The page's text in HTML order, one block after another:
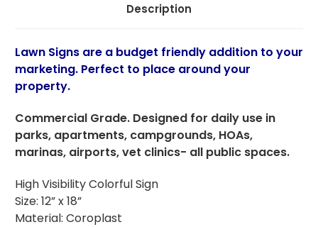
Description
Lawn Signs are a budget friendly addition to your
marketing. Perfect to place around your
property.
Commercial Grade. Designed for daily use in
parks, apartments, campgrounds, HOAs,
marinas, airports, vet clinics- all public spaces.
High Visibility Colorful Sign
Size: 12” x 18”
Material: Coroplast